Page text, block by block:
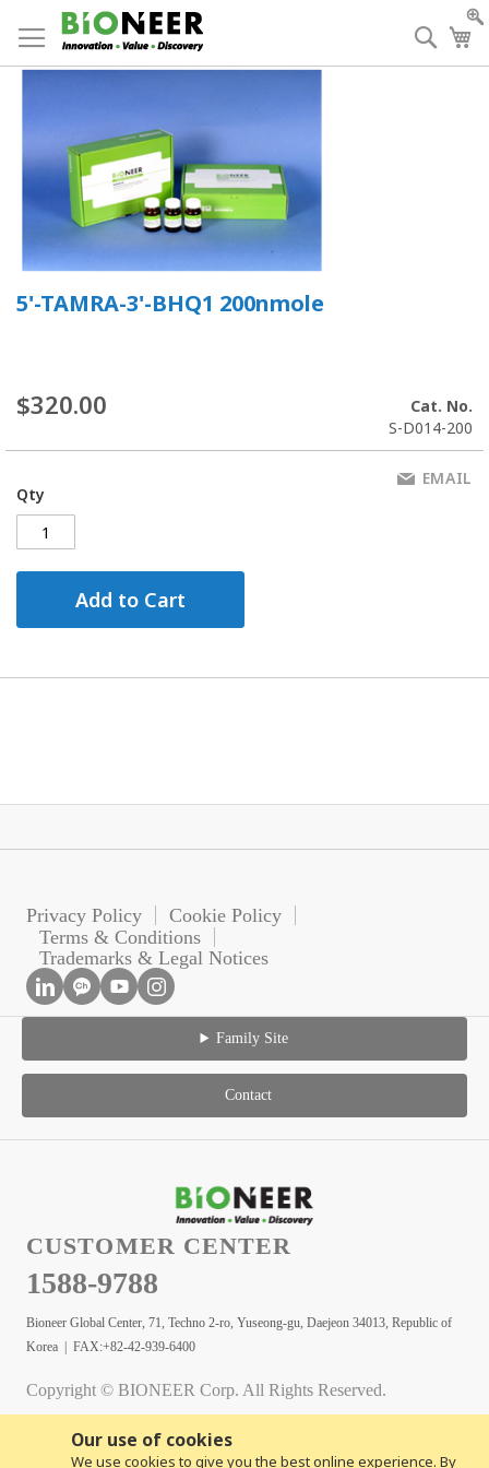
Our use of cookies
We use cookies to give you the best online experience. By
to
Content
5'-TAMRA-3'-BHQ1 200nmole
$320.00
Cat. No.
S-D014-200
Qty
Add to Cart
EMAIL
Privacy Policy
Cookie Policy
Terms & Conditions
Trademarks & Legal Notices
Family Site
Contact
CUSTOMER CENTER
1588-9788
Bioneer Global Center, 71, Techno 2-ro, Yuseong-gu, Daejeon 34013, Republic of
Korea | FAX:+82-42-939-6400
Copyright © BIONEER Corp. All Rights Reserved.